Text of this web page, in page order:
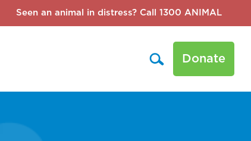
Seen an animal in distress? Call 1300 ANIMAL
Donate